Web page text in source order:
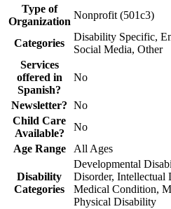
Type of
Organization
Nonprofit (501c3)
Categories
Disability Specific,
Social Media, Other
Services
offered in
Spanish?
No
Newsletter? No
Child Care
Available?
No
Age Range
All Ages
Disability
Categories
Developmental
Disorder, Intellectual
Medical Condition,
Physical Disability